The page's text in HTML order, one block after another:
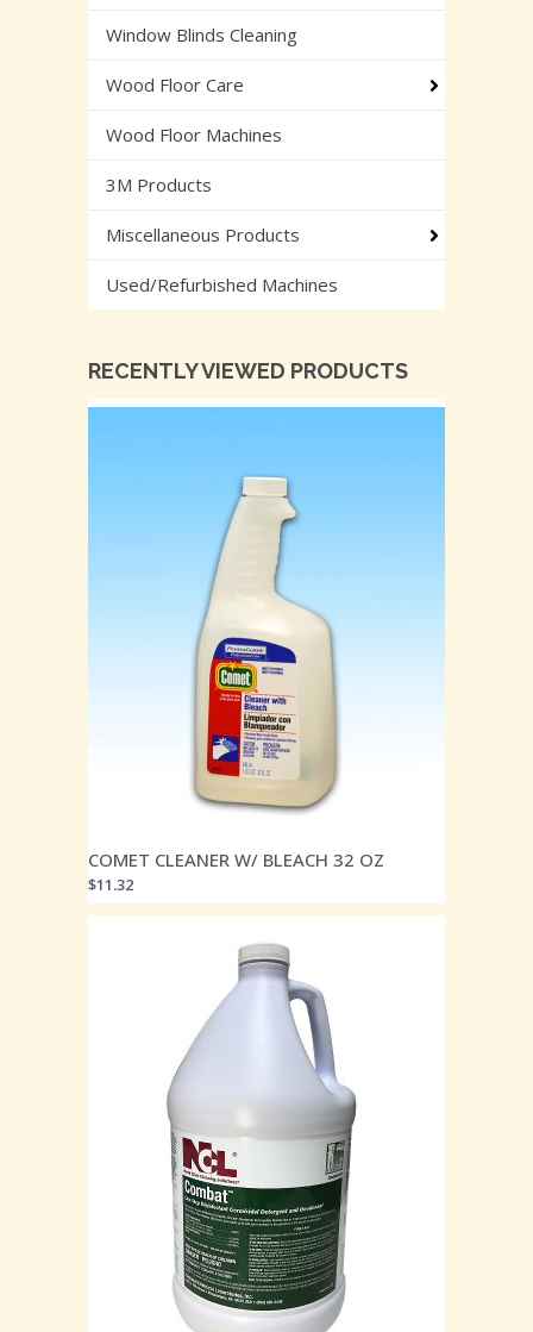
Window Blinds Cleaning
Wood Floor Care
Wood Floor Machines
3M Products
Miscellaneous Products
Used/Refurbished Machines
RECENTLY VIEWED PRODUCTS
COMET CLEANER W/ BLEACH 32 OZ
$11.32